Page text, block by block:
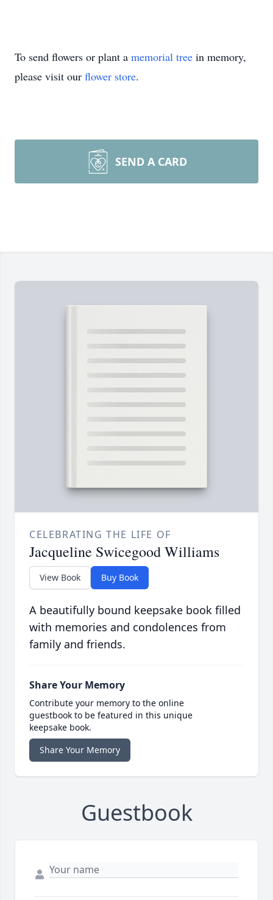
To send flowers or plant a memorial tree in memory,
please visit our flower store.
SEND A CARD
CELEBRATING THE LIFE OF
Jacqueline Swicegood Williams
View Book Buy Book
A beautifully bound keepsake book filled
with memories and condolences from
family and friends.
Share Your Memory
Contribute your memory to the online
guestbook to be featured in this unique
keepsake book.
Share Your Memory
Guestbook